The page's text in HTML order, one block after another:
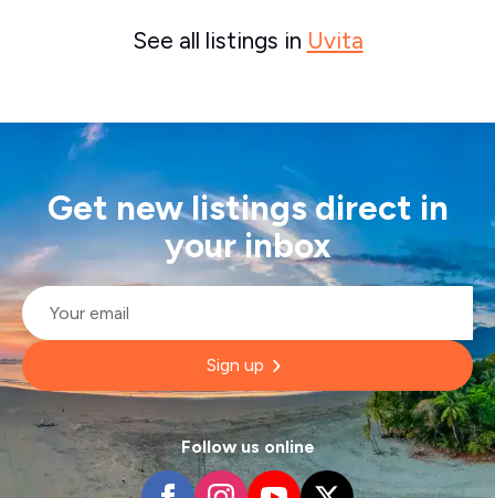
See all listings in Uvita
Get new listings direct in
your inbox
Email
Sign up
Follow us online